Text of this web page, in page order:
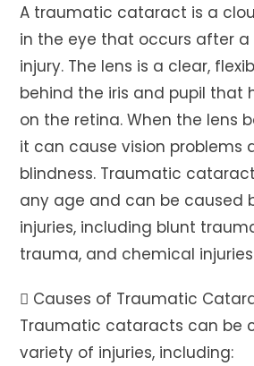
A traumatic cataract is a
in the eye that occurs after
injury. The lens is a clear,
behind the iris and pupil that
on the retina. When the lens
it can cause vision problems
blindness. Traumatic
any age and can be caused
injuries, including blunt
trauma, and chemical
 Causes of Traumatic
Traumatic cataracts can be
variety of injuries, including: